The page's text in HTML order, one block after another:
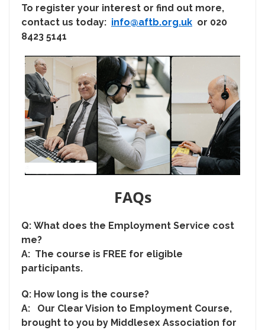
To register your interest or find out more,
contact us today: info@aftb.org.uk or 020
8423 5141
FAQs
Q: What does the Employment Service cost
me?
A: The course is FREE for eligible
participants.
Q: How long is the course?
A: Our Clear Vision to Employment Course,
brought to you by Middlesex Association for